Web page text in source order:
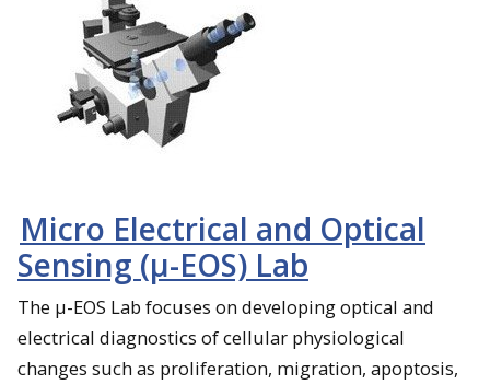
Micro Electrical and Optical
Sensing (µ-EOS) Lab
The µ-EOS Lab focuses on developing optical and
electrical diagnostics of cellular physiological
changes such as proliferation, migration, apoptosis,